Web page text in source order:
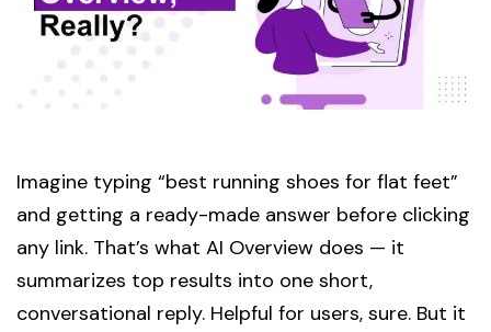
Imagine typing “best running shoes for flat feet”
and getting a ready-made answer before clicking
any link. That’s what AI Overview does — it
summarizes top results into one short,
conversational reply. Helpful for users, sure. But it